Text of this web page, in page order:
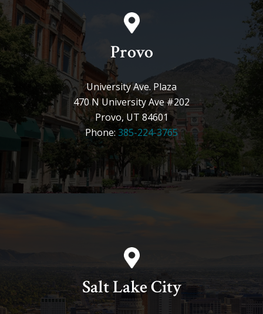
Provo
University Ave. Plaza
470 N University Ave #202
Provo, UT 84601
Phone: 385-224-3765
Salt Lake City